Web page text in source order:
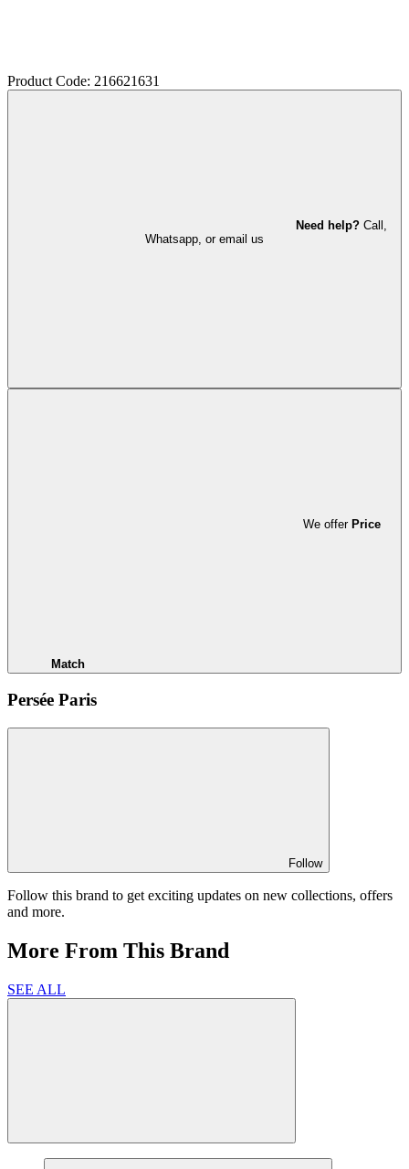
Product Code: 216621631
Need help? Call,
Whatsapp, or email us
We offer Price
Match
Persée Paris
Follow
Follow this brand to get exciting updates on new collections, offers
and more.
More From This Brand
SEE ALL